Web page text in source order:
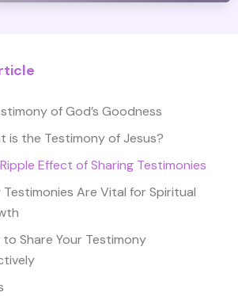
of God’s Goodness
is the Testimony of Jesus?
Effect of Sharing Testimonies
Testimonies Are Vital for Spiritual
to Share Your Testimony